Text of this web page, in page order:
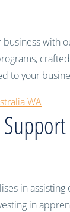
with
to your
WA
in assisting
in